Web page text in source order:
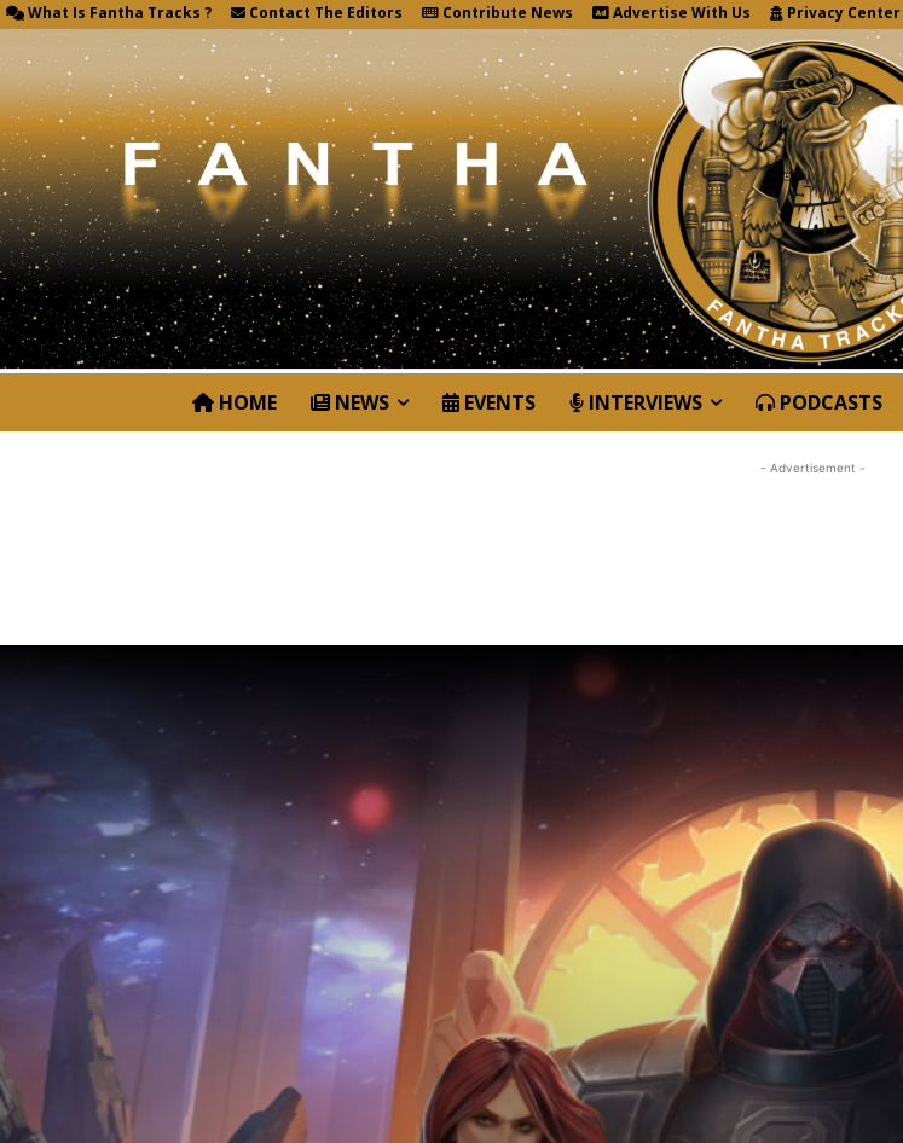
What Is Fantha Tracks ? Contact The Editors Contribute News Advertise With Us Privacy Center
HOME NEWS EVENTS INTERVIEWS PODCASTS
- Advertisement -